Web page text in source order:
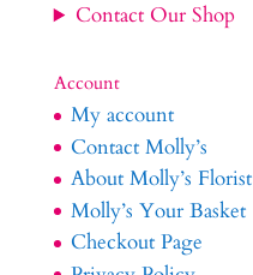
Contact Our Shop
Account
My account
Contact Molly’s
About Molly’s Florist
Molly’s Your Basket
Checkout Page